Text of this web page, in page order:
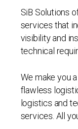
SiB Solutions
services that
visibility and
technical
We make you
flawless
logistics and
services. All